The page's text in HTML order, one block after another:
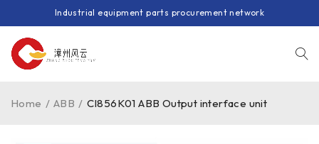
Industrial equipment parts procurement network
Home / ABB / CI856K01 ABB Output interface unit